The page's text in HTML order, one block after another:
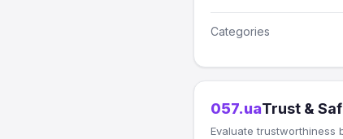
Categories
057.uaTrust &
Evaluate trustworthiness